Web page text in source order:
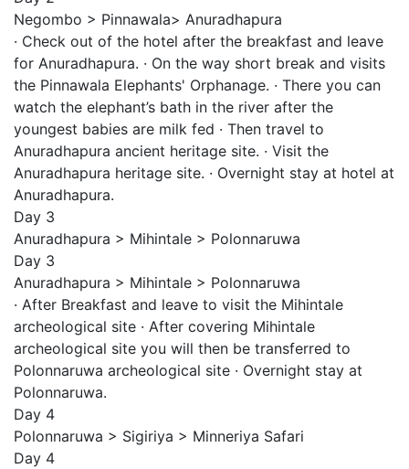
Negombo > Pinnawala> Anuradhapura
· Check out of the hotel after the breakfast and leave
for Anuradhapura. · On the way short break and visits
the Pinnawala Elephants' Orphanage. · There you can
watch the elephant’s bath in the river after the
youngest babies are milk fed · Then travel to
Anuradhapura ancient heritage site. · Visit the
Anuradhapura heritage site. · Overnight stay at hotel at
Anuradhapura.
Day 3
Anuradhapura > Mihintale > Polonnaruwa
Day 3
Anuradhapura > Mihintale > Polonnaruwa
· After Breakfast and leave to visit the Mihintale
archeological site · After covering Mihintale
archeological site you will then be transferred to
Polonnaruwa archeological site · Overnight stay at
Polonnaruwa.
Day 4
Polonnaruwa > Sigiriya > Minneriya Safari
Day 4